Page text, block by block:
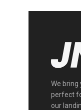
We
perfect
our